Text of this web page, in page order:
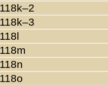
118k–2
118k–3
118l
118m
118n
118o